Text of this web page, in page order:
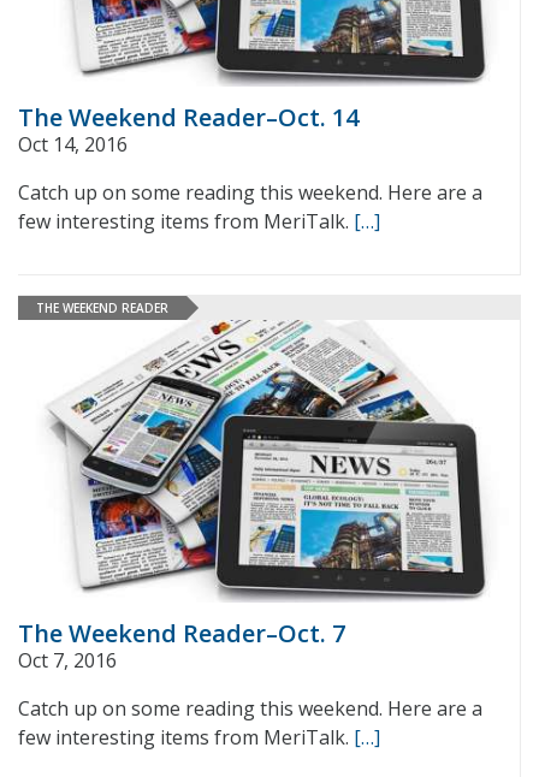
The Weekend Reader–Oct. 14
Oct 14, 2016
Catch up on some reading this weekend. Here are a
few interesting items from MeriTalk. […]
THE WEEKEND READER
The Weekend Reader–Oct. 7
Oct 7, 2016
Catch up on some reading this weekend. Here are a
few interesting items from MeriTalk. […]